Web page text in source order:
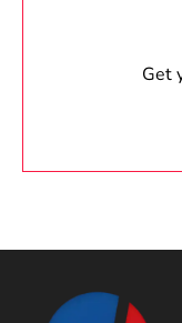
Get